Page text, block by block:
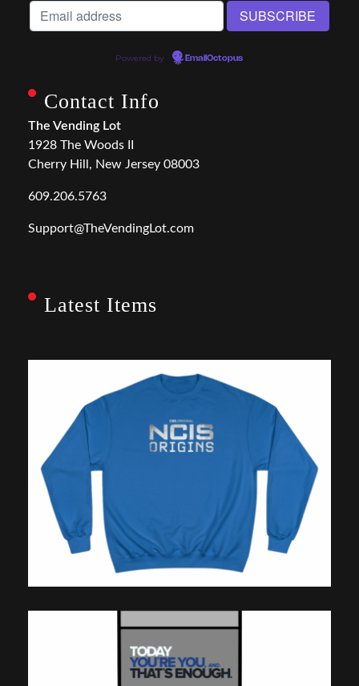
Powered by EmailOctopus
Contact Info
The Vending Lot
1928 The Woods II
Cherry Hill, New Jersey 08003
609.206.5763
Support@TheVendingLot.com
Latest Items